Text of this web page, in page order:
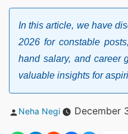
In this article, we have
2026 for constable
hand salary, and career
valuable insights for
Posted
Neha Negi December